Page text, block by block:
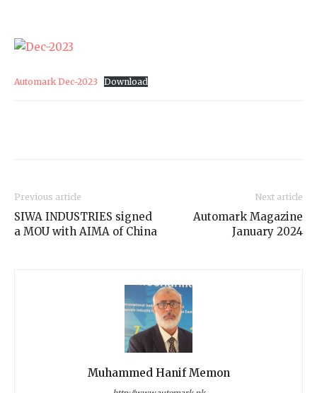
Automark Dec-2023 Download
Previous article
SIWA INDUSTRIES signed
a MOU with AIMA of China
Next article
Automark Magazine
January 2024
Muhammed Hanif Memon